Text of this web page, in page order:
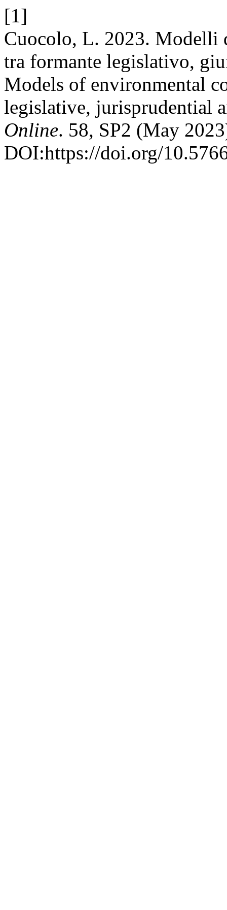
[1]
Cuocolo, L. 2023. Modelli
tra formante legislativo,
Models of environmental
legislative, jurisprudential
Online. 58, SP2 (May
DOI:https://doi.org/